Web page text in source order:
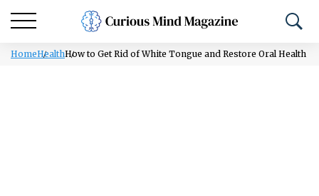
HomeHealthHow to Get Rid of White Tongue and Restore Oral Health